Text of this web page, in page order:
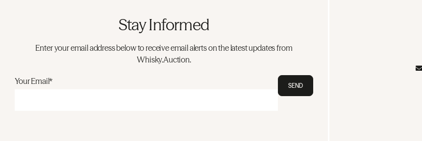
Stay Informed
Enter your email address below to receive email alerts on the latest updates from
Whisky.Auction.
Your Email* SEND